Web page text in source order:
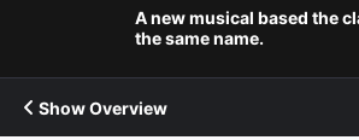
A new musical based the
the same name.
Show Overview